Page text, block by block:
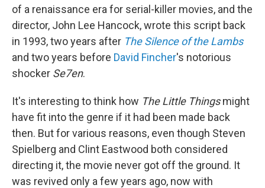
of a renaissance era for serial-killer movies, and the
director, John Lee Hancock, wrote this script back
in 1993, two years after The Silence of the Lambs
and two years before David Fincher's notorious
shocker Se7en.
It's interesting to think how The Little Thingsmight
have fit into the genre if it had been made back
then. But for various reasons, even though Steven
Spielberg and Clint Eastwood both considered
directing it, the movie never got off the ground. It
was revived only a few years ago, now with